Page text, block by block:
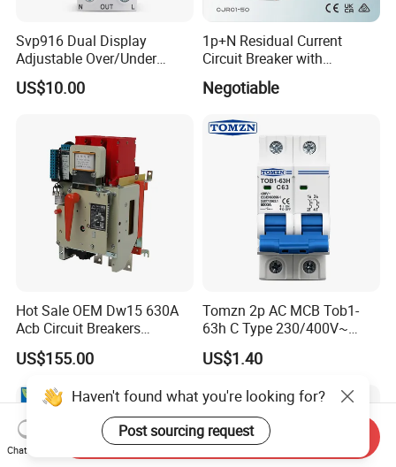
Svp916 Dual Display
Adjustable Over/Under
Voltage Protector 120/230V
80A Real-Time Monitoring
US$10.00
1p+N Residual Current
Circuit Breaker with
Overload Protection RCBO
Negotiable
Hot Sale OEM Dw15 630A
Acb Circuit Breakers
Universal Air Circuit Breaker
US$155.00
Tomzn 2p AC MCB Tob1-
63h C Type 230/400V~
50Hz/60Hz Mini Circuit
Breaker
US$1.40
Haven't found what you're looking for?
Post sourcing request
Chat Now
Send Inquiry